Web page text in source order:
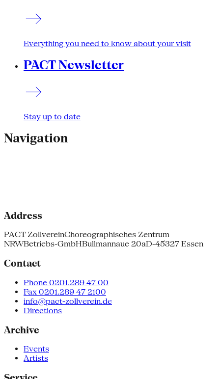
Everything you need to know about your visit
PACT Newsletter
Stay up to date
Navigation
Address
PACT ZollvereinChoreographisches Zentrum
NRWBetriebs-GmbHBullmannaue 20aD-45327 Essen
Contact
Phone 0201.289 47 00
Fax 0201.289 47 2100
info@pact-zollverein.de
Directions
Archive
Events
Artists